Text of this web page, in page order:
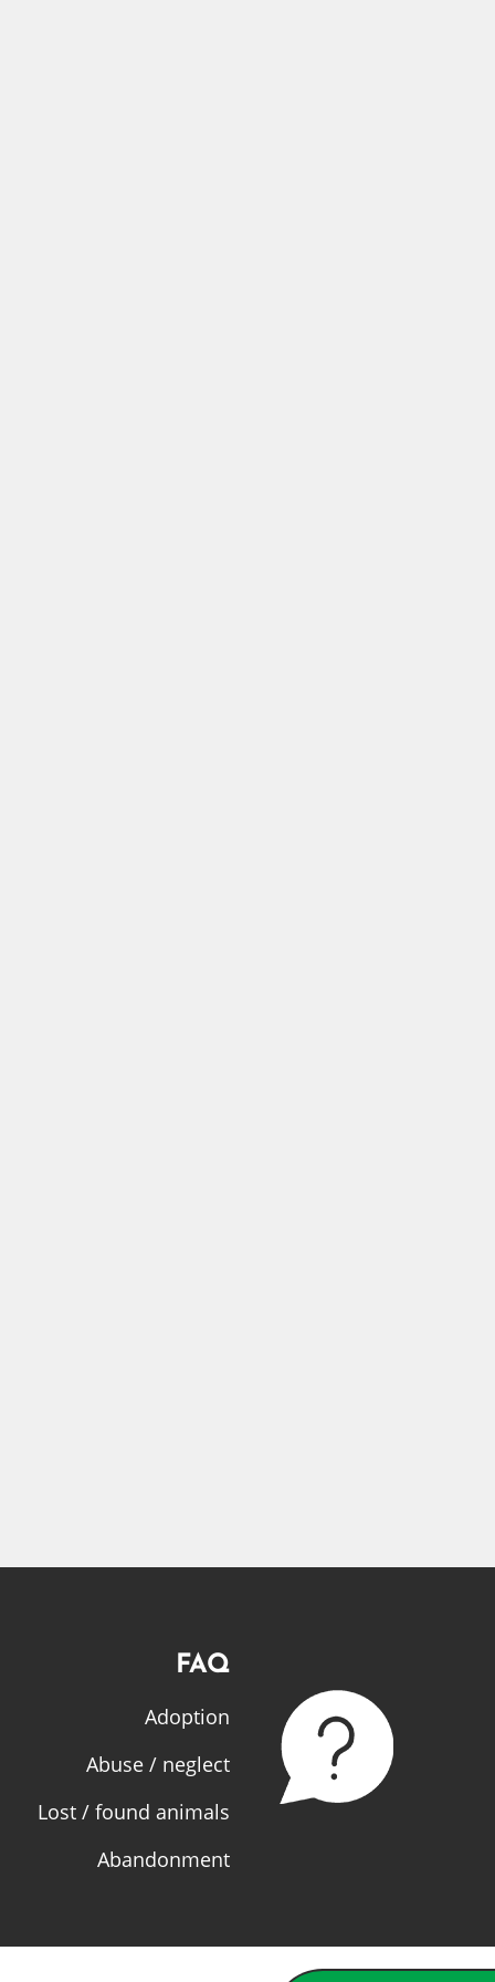
FAQ
Adoption
Abuse / neglect
Lost / found animals
Abandonment